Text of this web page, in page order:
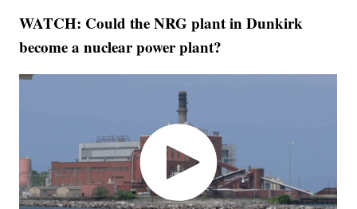
WATCH: Could the NRG plant in Dunkirk
become a nuclear power plant?